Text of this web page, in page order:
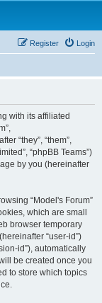
Login
Register
with its affiliated
“they”, “them”,
“phpBB Teams”)
by you (hereinafter
“Model's Forum”
which are small
browser temporary
“user-id”)
id”), automatically
be created once you
to store which topics